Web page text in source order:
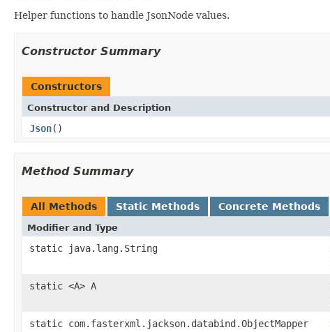
Helper functions to handle JsonNode values.
Constructor Summary
Constructors
Constructor and Description
Json()
Method Summary
All Methods Static Methods Concrete Methods
Modifier and Type
static java.lang.String
static <A> A
static com.fasterxml.jackson.databind.ObjectMapper